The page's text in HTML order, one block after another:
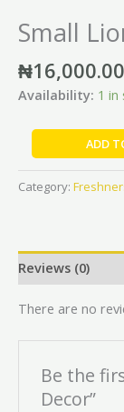
Small
₦16,000.00
Availability: 1 in
ADD
Category:
Reviews (0)
There are no
Be the
Decor”